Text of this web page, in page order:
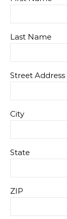
Last Name
Street Address
City
State
ZIP